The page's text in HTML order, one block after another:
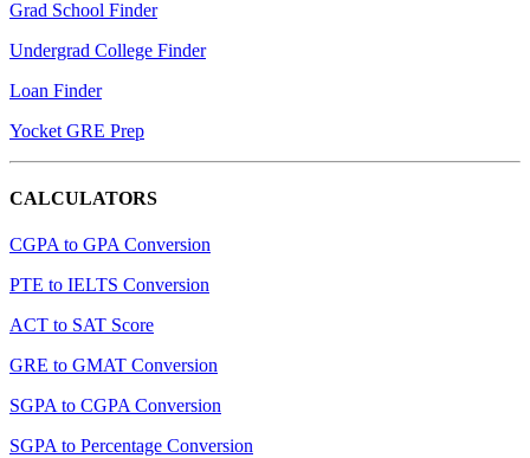
Grad School Finder
Undergrad College Finder
Loan Finder
Yocket GRE Prep
CALCULATORS
CGPA to GPA Conversion
PTE to IELTS Conversion
ACT to SAT Score
GRE to GMAT Conversion
SGPA to CGPA Conversion
SGPA to Percentage Conversion